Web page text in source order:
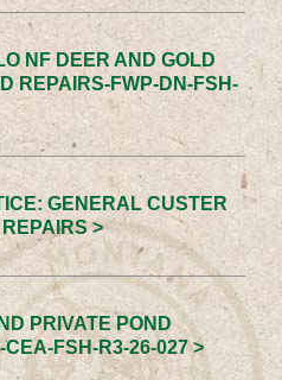
NF DEER AND GOLD
REPAIRS-FWP-DN-FSH-
GENERAL CUSTER
>
PRIVATE POND
FSH-R3-26-027 >